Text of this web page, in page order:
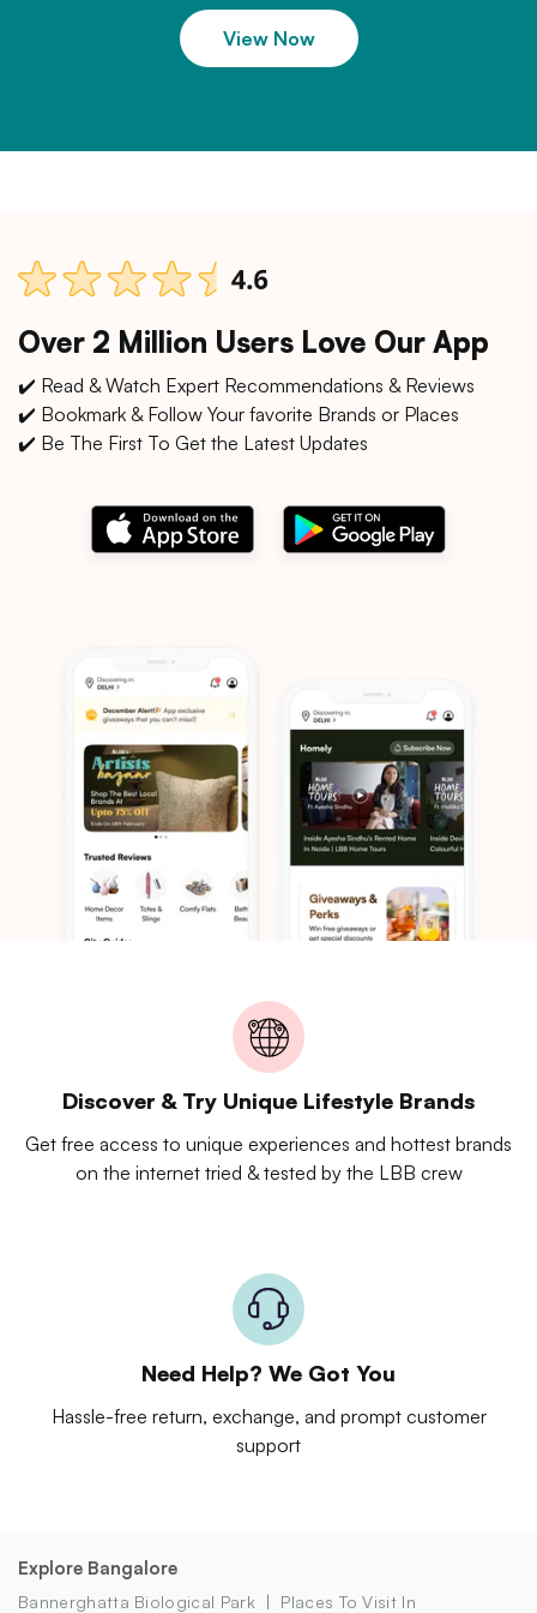
View Now
Over 2 Million Users Love Our App
✔️ Read & Watch Expert Recommendations & Reviews
✔️ Bookmark & Follow Your favorite Brands or Places
✔️ Be The First To Get the Latest Updates
Discover & Try Unique Lifestyle Brands
Get free access to unique experiences and hottest brands
on the internet tried & tested by the LBB crew
Need Help? We Got You
Hassle-free return, exchange, and prompt customer
support
Explore Bangalore
Bannerghatta Biological Park Places To Visit In